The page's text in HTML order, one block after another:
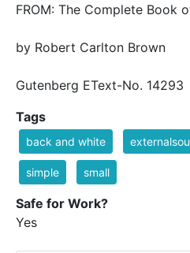
FROM: The Complete Book
by Robert Carlton Brown
Gutenberg EText-No. 14293
Tags
back and white
simple small
Safe for Work?
Yes